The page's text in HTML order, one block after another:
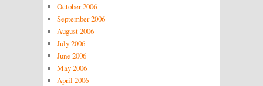
October 2006
September 2006
August 2006
July 2006
June 2006
May 2006
April 2006